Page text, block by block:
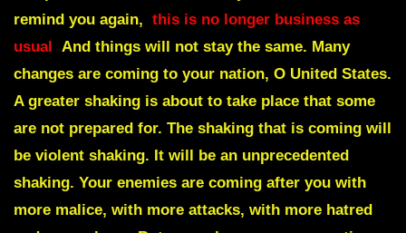
remind you again, this is no longer business as
usual
And things will not stay the same. Many
changes are coming to your nation, O United States.
A greater shaking is about to take place that some
are not prepared for. The shaking that is coming will
be violent shaking. It will be an unprecedented
shaking. Your enemies are coming after you with
more malice, with more attacks, with more hatred